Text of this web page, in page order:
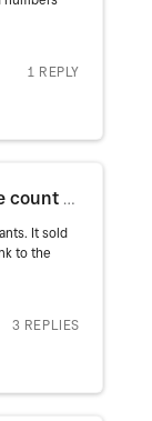
1 REPLY
a refund
It sold
to the
3 REPLIES